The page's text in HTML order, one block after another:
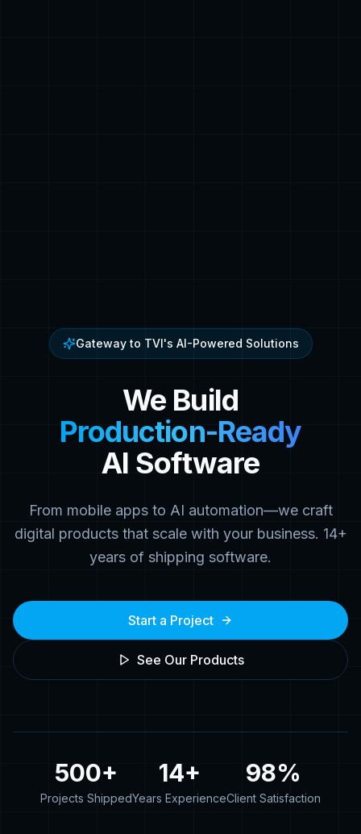
Gateway to TVI's AI-Powered Solutions
We Build
Production-Ready
AI Software
From mobile apps to AI automation—we craft
digital products that scale with your business. 14+
years of shipping software.
Start a Project
See Our Products
500+
Projects Shipped
14+
Years Experience
98%
Client Satisfaction